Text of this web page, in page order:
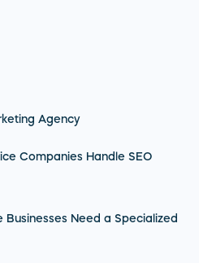
Agency
Companies Handle SEO
Businesses Need a Specialized